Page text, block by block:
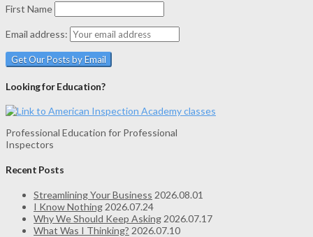
First Name
Email address:
Looking for Education?
Professional Education for Professional
Inspectors
Recent Posts
Streamlining Your Business 2026.08.01
I Know Nothing 2026.07.24
Why We Should Keep Asking 2026.07.17
What Was I Thinking? 2026.07.10